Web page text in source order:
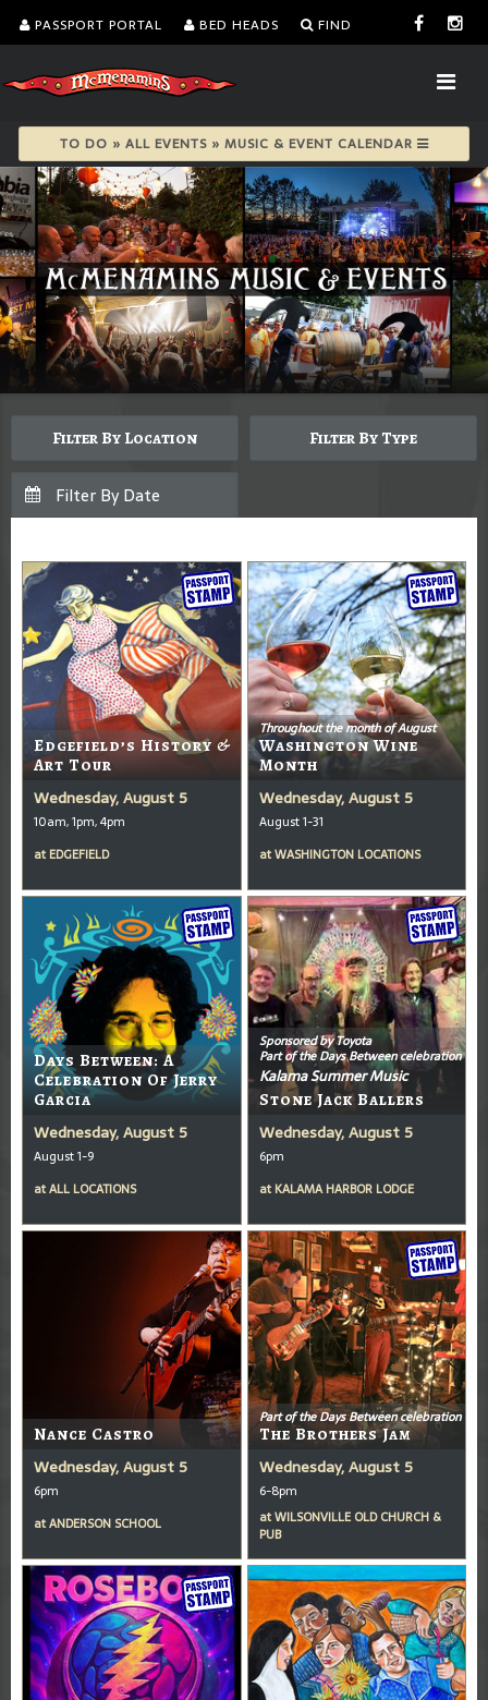
PASSPORT PORTAL BED HEADS FIND
TO DO » ALL EVENTS » MUSIC & EVENT CALENDAR
Filter By Location Filter By Type
Edgefield’s History &
Art Tour
Wednesday, August 5
10am, 1pm, 4pm
at EDGEFIELD
Throughout the month of August
Washington Wine
Month
Wednesday, August 5
August 1-31
atWASHINGTON LOCATIONS
Days Between: A
Celebration Of Jerry
Garcia
Wednesday, August 5
August 1-9
atALL LOCATIONS
Sponsored by Toyota
Part of the Days Between celebration
Kalama Summer Music
Stone Jack Ballers
Wednesday, August 5
6pm
at KALAMA HARBOR LODGE
Nance Castro
Wednesday, August 5
6pm
atANDERSON SCHOOL
Part of the Days Between celebration
The Brothers Jam
Wednesday, August 5
6-8pm
atWILSONVILLE OLD CHURCH &
PUB